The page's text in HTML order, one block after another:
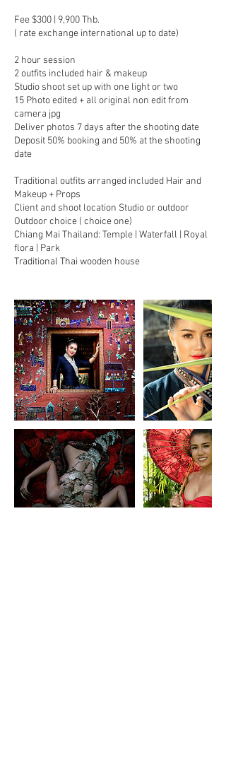
Fee $300 | 9,900 Thb.
( rate exchange international up to date)
2 hour session
2 outfits included hair & makeup
Studio shoot set up with one light or two
15 Photo edited + all original non edit from
camera jpg
Deliver photos 7 days after the shooting date
Deposit 50% booking and 50% at the shooting
date
Traditional outfits arranged included Hair and
Makeup + Props
Client and shoot location Studio or outdoor
Outdoor choice ( choice one)
Chiang Mai Thailand: Temple | Waterfall | Royal
flora | Park